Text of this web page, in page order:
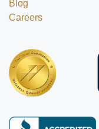
Blog
Careers